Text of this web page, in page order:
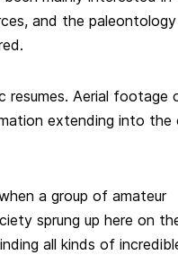
and the
resumes. Aerial footage
extending into the
a group of amateur
sprung up here on
all kinds of